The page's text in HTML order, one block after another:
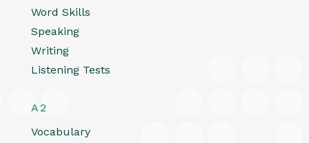
Word Skills
Speaking
Writing
Listening Tests
A2
Vocabulary